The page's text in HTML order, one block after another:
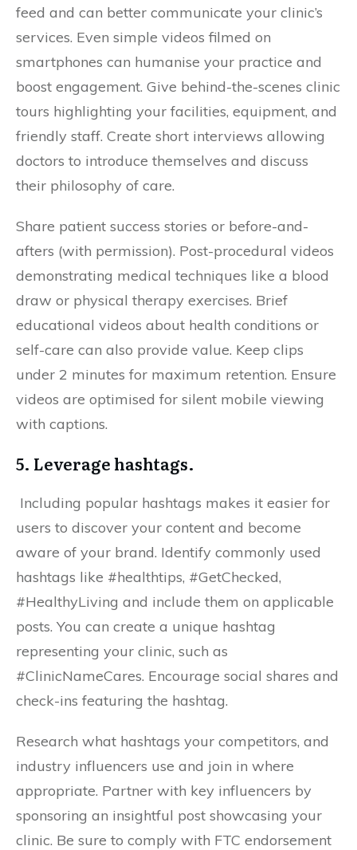
feed and can better communicate your clinic’s
services. Even simple videos filmed on
smartphones can humanise your practice and
boost engagement. Give behind-the-scenes clinic
tours highlighting your facilities, equipment, and
friendly staff. Create short interviews allowing
doctors to introduce themselves and discuss
their philosophy of care.
Share patient success stories or before-and-
afters (with permission). Post-procedural videos
demonstrating medical techniques like a blood
draw or physical therapy exercises. Brief
educational videos about health conditions or
self-care can also provide value. Keep clips
under 2 minutes for maximum retention. Ensure
videos are optimised for silent mobile viewing
with captions.
5. Leverage hashtags.
Including popular hashtags makes it easier for
users to discover your content and become
aware of your brand. Identify commonly used
hashtags like #healthtips, #GetChecked,
#HealthyLiving and include them on applicable
posts. You can create a unique hashtag
representing your clinic, such as
#ClinicNameCares. Encourage social shares and
check-ins featuring the hashtag.
Research what hashtags your competitors, and
industry influencers use and join in where
appropriate. Partner with key influencers by
sponsoring an insightful post showcasing your
clinic. Be sure to comply with FTC endorsement